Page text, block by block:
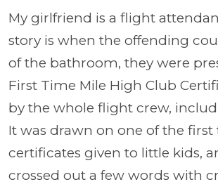
My girlfriend is a flight
story is when the offending
of the bathroom, they were
First Time Mile High Club
by the whole flight crew,
It was drawn on one of the first
certificates given to little kids,
crossed out a few words with